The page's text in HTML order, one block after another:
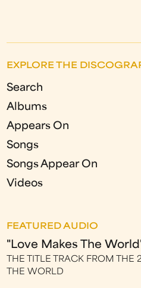
EXPLORE THE
Search
Albums
Appears On
Songs
Songs Appear On
Videos
FEATURED AUDIO
"Love Makes The
THE TITLE TRACK FROM
THE WORLD